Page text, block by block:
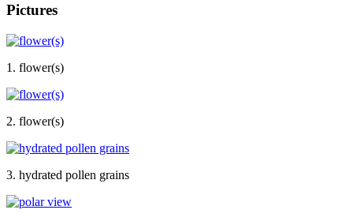
Pictures
1. flower(s)
2. flower(s)
3. hydrated pollen grains